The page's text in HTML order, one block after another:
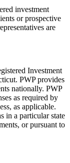
investment
or prospective
are
Investment
PWP provides
nationally. PWP
as required by
as applicable.
in a particular state
or pursuant to